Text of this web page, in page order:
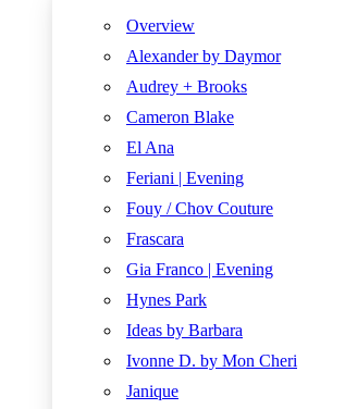
Overview
Alexander by Daymor
Audrey + Brooks
Cameron Blake
El Ana
Feriani | Evening
Fouy / Chov Couture
Frascara
Gia Franco | Evening
Hynes Park
Ideas by Barbara
Ivonne D. by Mon Cheri
Janique